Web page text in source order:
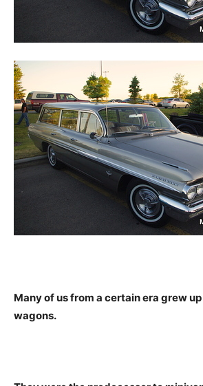
Many of us from a certain era grew
wagons.